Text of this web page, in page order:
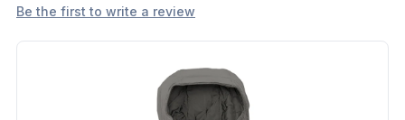
Be the first to write a review